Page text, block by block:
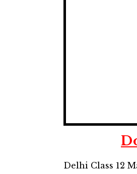
Delhi Class 12